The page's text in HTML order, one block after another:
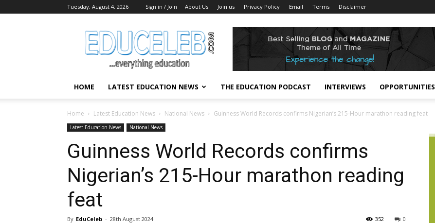
Tuesday, August 4, 2026 Sign in / Join About Us Join us Privacy Policy Email Terms Disclaimer
EduCeleb
HOME LATEST EDUCATION NEWS THE EDUCATION PODCAST INTERVIEWS OPPORTUNITIES
Home Latest Education News National News Guinness World Records confirms Nigerian’s 215-Hour marathon reading feat
Latest Education News National News
Guinness World Records confirms
Nigerian’s 215-Hour marathon reading
feat
By EduCeleb - 28th August 2024 0
352